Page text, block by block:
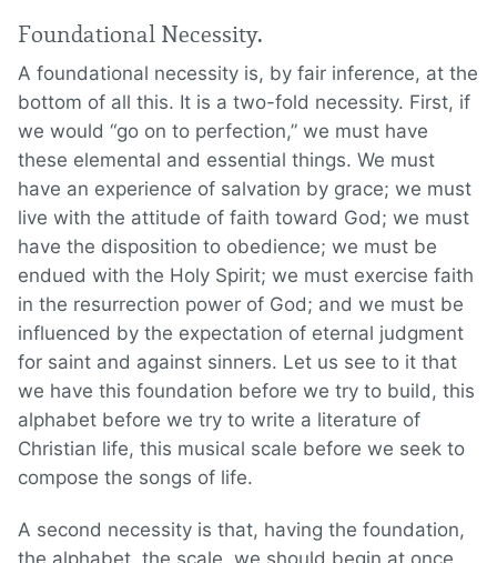
Foundational Necessity.
A foundational necessity is, by fair inference, at the
bottom of all this. It is a two-fold necessity. First, if
we would “go on to perfection,” we must have
these elemental and essential things. We must
have an experience of salvation by grace; we must
live with the attitude of faith toward God; we must
have the disposition to obedience; we must be
endued with the Holy Spirit; we must exercise faith
in the resurrection power of God; and we must be
influenced by the expectation of eternal judgment
for saint and against sinners. Let us see to it that
we have this foundation before we try to build, this
alphabet before we try to write a literature of
Christian life, this musical scale before we seek to
compose the songs of life.
A second necessity is that, having the foundation,